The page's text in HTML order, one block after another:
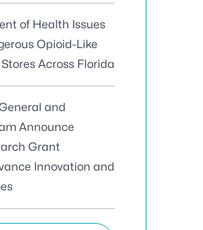
of Health Issues
Opioid-Like
Across Florida
and
Announce
Grant
Innovation and